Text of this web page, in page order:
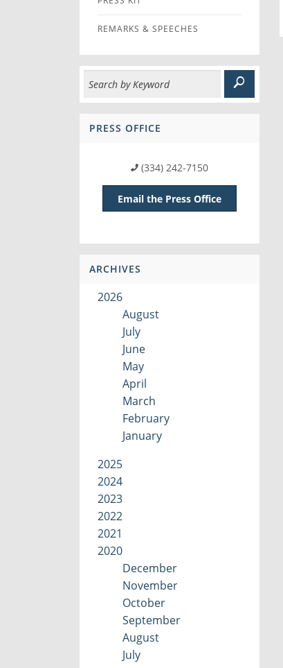
REMARKS & SPEECHES
PRESS OFFICE
(334) 242-7150
Email the Press Office
ARCHIVES
2026
August
July
June
May
April
March
February
January
2025
2024
2023
2022
2021
2020
December
November
October
September
August
July